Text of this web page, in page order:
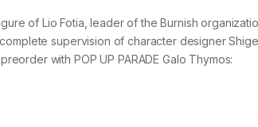
of Lio Fotia, leader of the Burnish
supervision of character designer
with POP UP PARADE Galo Thymos: